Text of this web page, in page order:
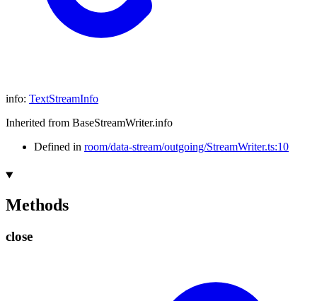
info: TextStreamInfo
Inherited from BaseStreamWriter.info
Defined in room/data-stream/outgoing/StreamWriter.ts:10
Methods
close